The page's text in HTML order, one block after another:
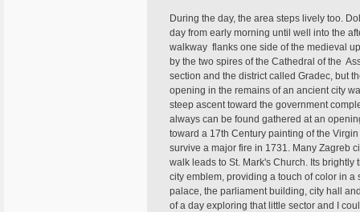
During the day, the area steps lively too.
day from early morning until well into the
walkway flanks one side of the medieval
by the two spires of the Cathedral of the
section and the district called Gradec, but
opening in the remains of an ancient city
steep ascent toward the government
always can be found gathered at an
toward a 17th Century painting of the
survive a major fire in 1731. Many Zagreb
walk leads to St. Mark's Church. Its
city emblem, providing a touch of color in
palace, the parliament building, city hall
of a day exploring that little sector and I